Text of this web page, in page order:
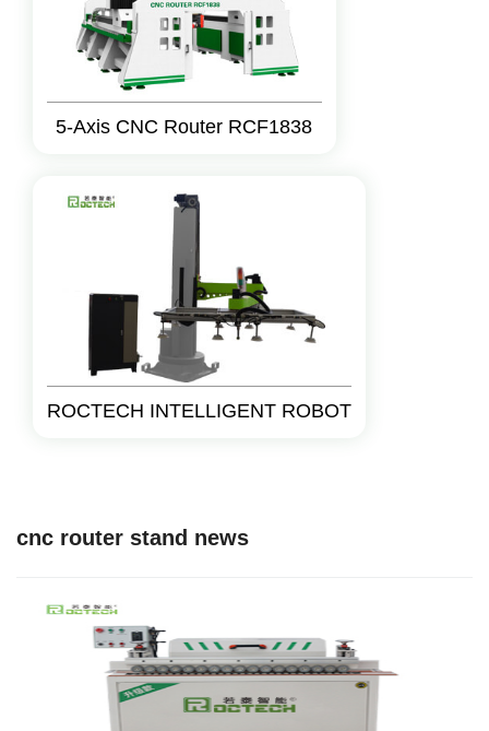
5-Axis CNC Router RCF1838
ROCTECH INTELLIGENT ROBOT
cnc router stand news